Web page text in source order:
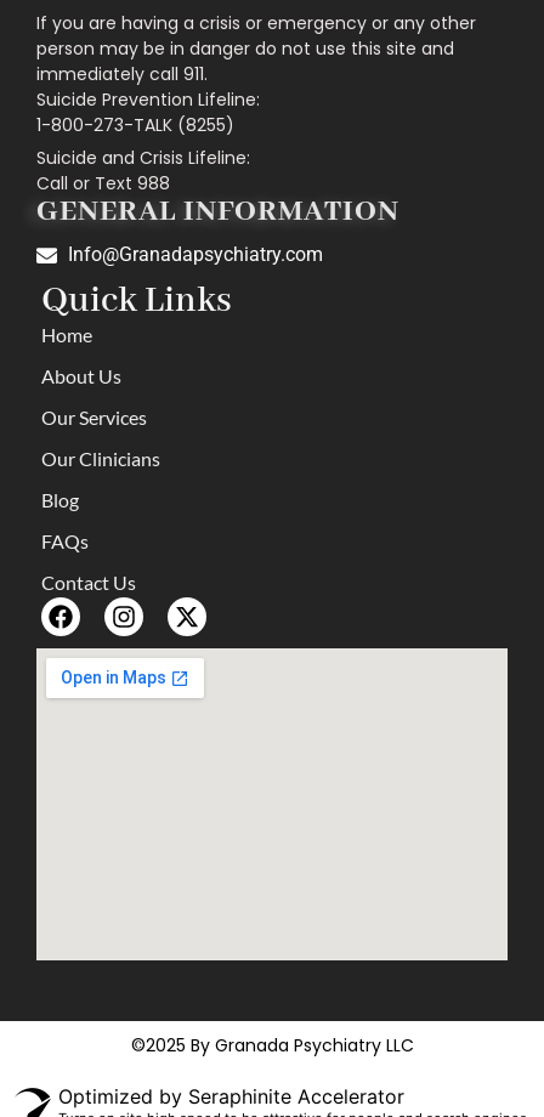
If you are having a crisis or emergency or any other
person may be in danger do not use this site and
immediately call 911.
Suicide Prevention Lifeline:
1-800-273-TALK (8255)
Suicide and Crisis Lifeline:
Call or Text 988
GENERAL INFORMATION
Info@Granadapsychiatry.com
Quick Links
Home
About Us
Our Services
Our Clinicians
Blog
FAQs
Contact Us
©2025 By Granada Psychiatry LLC
Optimized by Seraphinite Accelerator